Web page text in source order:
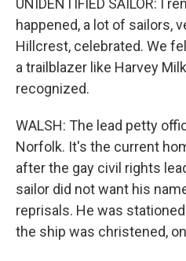
UNIDENTIFIED SAILOR: I
happened, a lot of sailors,
Hillcrest, celebrated. We
a trailblazer like Harvey
recognized.
WALSH: The lead petty
Norfolk. It's the current
after the gay civil rights
sailor did not want his
reprisals. He was
the ship was christened,